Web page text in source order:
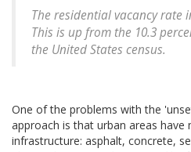
The residential vacancy rate
This is up from the 10.3
the United States census.
One of the problems with the
approach is that urban areas
infrastructure: asphalt, concrete,